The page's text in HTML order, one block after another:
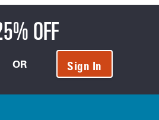
OFF
OR Sign In